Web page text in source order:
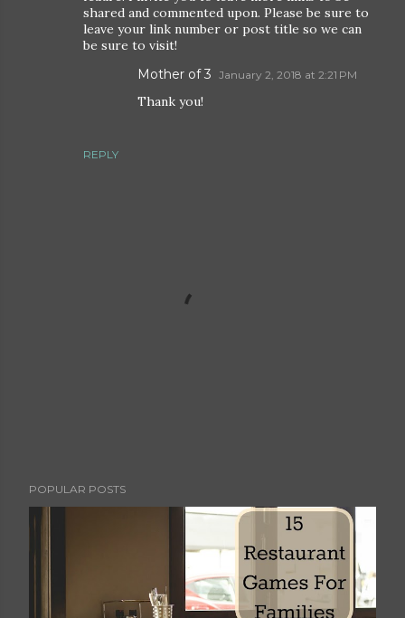
shared and commented upon. Please be sure to
leave your link number or post title so we can
be sure to visit!
REPLY
Mother of 3 January 2, 2018 at 2:21 PM
Thank you!
o
s
POPULAR POSTS